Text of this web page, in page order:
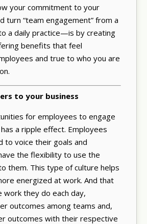
your commitment to your
turn “team engagement” from a
a daily practice—is by creating
benefits that feel
and true to who you are
to your business
for employees to engage
a ripple effect. Employees
to voice their goals and
the flexibility to use the
them. This type of culture helps
energized at work. And that
work they do each day,
outcomes among teams and,
outcomes with their respective